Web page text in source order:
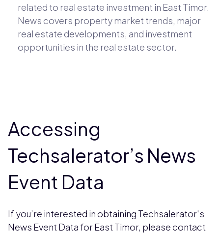
related to real estate investment in East Timor.
News covers property market trends, major
real estate developments, and investment
opportunities in the real estate sector.
Accessing
Techsalerator’s News
Event Data
If you’re interested in obtaining Techsalerator's
News Event Data for East Timor, please contact